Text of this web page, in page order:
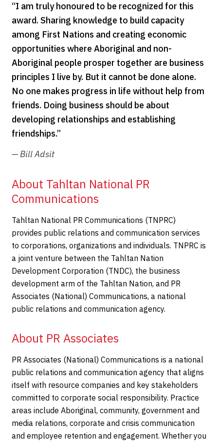
“I am truly honoured to be recognized for this
award. Sharing knowledge to build capacity
among First Nations and creating economic
opportunities where Aboriginal and non-
Aboriginal people prosper together are business
principles I live by. But it cannot be done alone.
No one makes progress in life without help from
friends. Doing business should be about
developing relationships and establishing
friendships.”
— Bill Adsit
About Tahltan National PR
Communications
Tahltan National PR Communications (TNPRC)
provides public relations and communication services
to corporations, organizations and individuals. TNPRC is
a joint venture between the Tahltan Nation
Development Corporation (TNDC), the business
development arm of the Tahltan Nation, and PR
Associates (National) Communications, a national
public relations and communication agency.
About PR Associates
PR Associates (National) Communications is a national
public relations and communication agency that aligns
itself with resource companies and key stakeholders
committed to corporate social responsibility. Practice
areas include Aboriginal, community, government and
media relations, corporate and crisis communication
and employee retention and engagement. Whether you